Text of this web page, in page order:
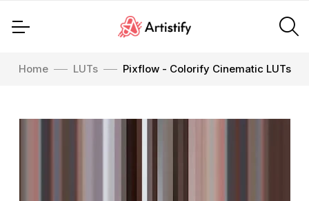
Home LUTs Pixflow - Colorify Cinematic LUTs